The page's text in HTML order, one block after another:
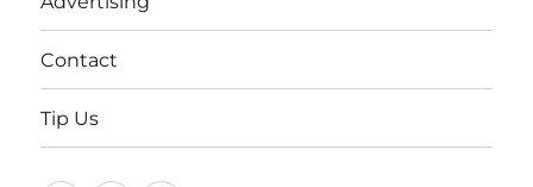
Contact
Tip Us